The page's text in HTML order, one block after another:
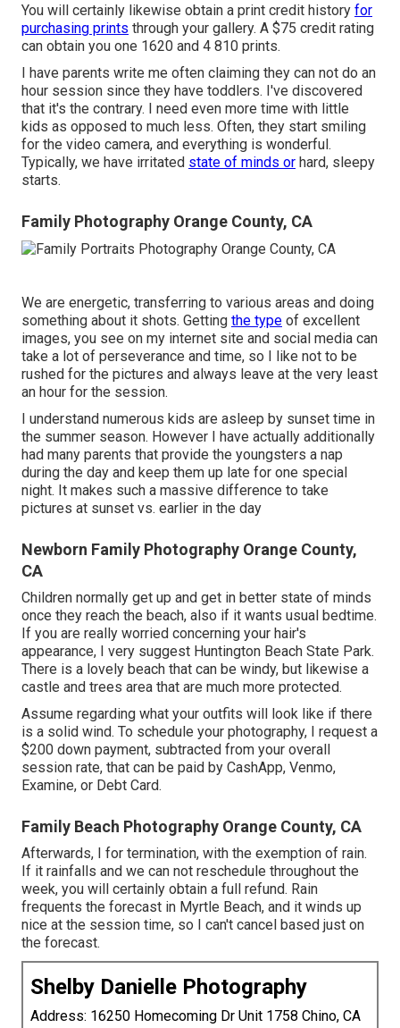
You will certainly likewise obtain a print credit history for
purchasing prints through your gallery. A $75 credit rating
can obtain you one 1620 and 4 810 prints.
I have parents write me often claiming they can not do an
hour session since they have toddlers. I've discovered
that it's the contrary. I need even more time with little
kids as opposed to much less. Often, they start smiling
for the video camera, and everything is wonderful.
Typically, we have irritated state of minds or hard, sleepy
starts.
Family Photography Orange County, CA
We are energetic, transferring to various areas and doing
something about it shots. Getting the type of excellent
images, you see on my internet site and social media can
take a lot of perseverance and time, so I like not to be
rushed for the pictures and always leave at the very least
an hour for the session.
I understand numerous kids are asleep by sunset time in
the summer season. However I have actually additionally
had many parents that provide the youngsters a nap
during the day and keep them up late for one special
night. It makes such a massive difference to take
pictures at sunset vs. earlier in the day
Newborn Family Photography Orange County,
CA
Children normally get up and get in better state of minds
once they reach the beach, also if it wants usual bedtime.
If you are really worried concerning your hair's
appearance, I very suggest Huntington Beach State Park.
There is a lovely beach that can be windy, but likewise a
castle and trees area that are much more protected.
Assume regarding what your outfits will look like if there
is a solid wind. To schedule your photography, I request a
$200 down payment, subtracted from your overall
session rate, that can be paid by CashApp, Venmo,
Examine, or Debt Card.
Family Beach Photography Orange County, CA
Afterwards, I for termination, with the exemption of rain.
If it rainfalls and we can not reschedule throughout the
week, you will certainly obtain a full refund. Rain
frequents the forecast in Myrtle Beach, and it winds up
nice at the session time, so I can't cancel based just on
the forecast.
Shelby Danielle Photography
Address: 16250 Homecoming Dr Unit 1758 Chino, CA